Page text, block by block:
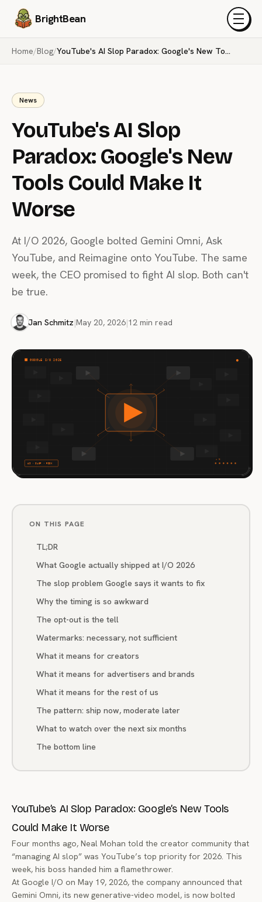
BrightBean Menu
Home/Blog/ YouTube's AI Slop Paradox: Google's New Tools Could Make It Worse
News
YouTube's AI Slop
Paradox: Google's New
Tools Could Make It
Worse
At I/O 2026, Google bolted Gemini Omni, Ask
YouTube, and Reimagine onto YouTube. The same
week, the CEO promised to fight AI slop. Both can't
be true.
Jan Schmitz|May 20, 2026|12 min read
ON THIS PAGE
TL;DR
What Google actually shipped at I/O 2026
The slop problem Google says it wants to fix
Why the timing is so awkward
The opt-out is the tell
Watermarks: necessary, not sufficient
What it means for creators
What it means for advertisers and brands
What it means for the rest of us
The pattern: ship now, moderate later
What to watch over the next six months
The bottom line
YouTube’s AI Slop Paradox: Google’s New Tools
Could Make It Worse
Four months ago, Neal Mohan told the creator community that
“managing AI slop” was YouTube’s top priority for 2026. This
week, his boss handed him a flamethrower.
At Google I/O on May 19, 2026, the company announced that
Gemini Omni, its new generative-video model, is now bolted